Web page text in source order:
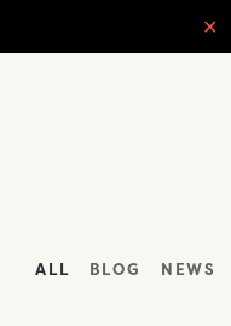
✕
ALL BLOG NEWS